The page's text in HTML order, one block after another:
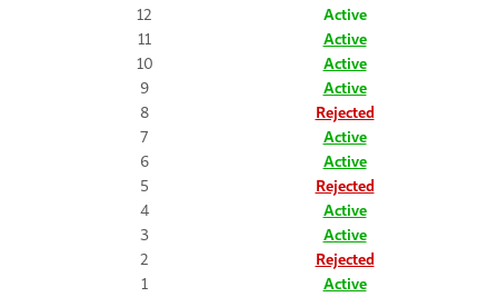
12
Active
11
Active
10
Active
9
Active
8
Rejected
7
Active
6
Active
5
Rejected
4
Active
3
Active
2
Rejected
1
Active